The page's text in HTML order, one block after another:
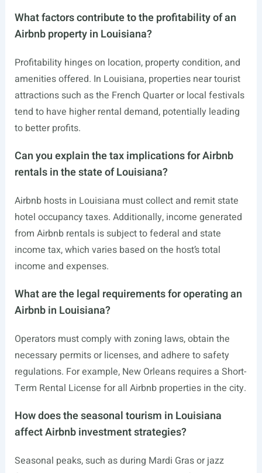
What factors contribute to the profitability of an
Airbnb property in Louisiana?
Profitability hinges on location, property condition, and
amenities offered. In Louisiana, properties near tourist
attractions such as the French Quarter or local festivals
tend to have higher rental demand, potentially leading
to better profits.
Can you explain the tax implications for Airbnb
rentals in the state of Louisiana?
Airbnb hosts in Louisiana must collect and remit state
hotel occupancy taxes. Additionally, income generated
from Airbnb rentals is subject to federal and state
income tax, which varies based on the host’s total
income and expenses.
What are the legal requirements for operating an
Airbnb in Louisiana?
Operators must comply with zoning laws, obtain the
necessary permits or licenses, and adhere to safety
regulations. For example, New Orleans requires a Short-
Term Rental License for all Airbnb properties in the city.
How does the seasonal tourism in Louisiana
affect Airbnb investment strategies?
Seasonal peaks, such as during Mardi Gras or jazz